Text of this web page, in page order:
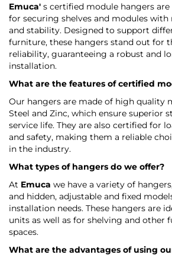
Emuca' s certified module hangers
for securing shelves and modules
and stability. Designed to support
furniture, these hangers stand out for
reliability, guaranteeing a robust and
installation.
What are the features of certified
Our hangers are made of high quality
Steel and Zinc, which ensure superior
service life. They are also certified for
and safety, making them a reliable
in the industry.
What types of hangers do we offer?
At Emuca we have a variety of
and hidden, adjustable and fixed
installation needs. These hangers are
units as well as for shelving and other
spaces.
What are the advantages of using